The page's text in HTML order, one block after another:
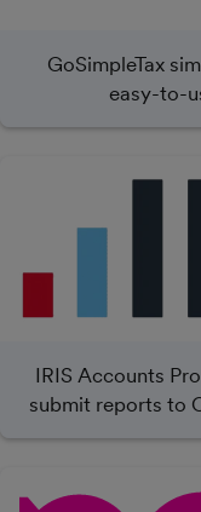
GoSimpleTax
easy-to-
IRIS Accounts
submit reports to